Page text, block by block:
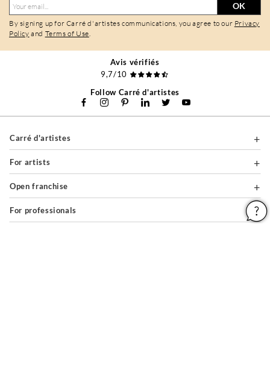
OK
By signing up for Carré d'artistes communications, you agree to our Privacy
Policy and Terms of Use.
Avis vérifiés
9,7/10
Follow Carré d'artistes
Carré d'artistes
For artists
Open franchise
For professionals